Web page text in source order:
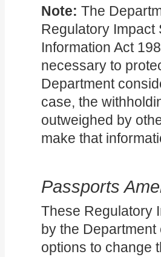
Note: The
Regulatory Impact
Information Act
necessary to
Department
case, the
outweighed by
make that
Passports
These Regulatory
by the
options to change